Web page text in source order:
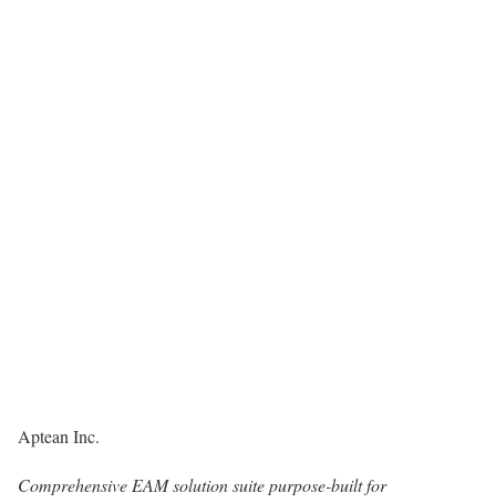
Aptean Inc.
Comprehensive EAM solution suite purpose-built for